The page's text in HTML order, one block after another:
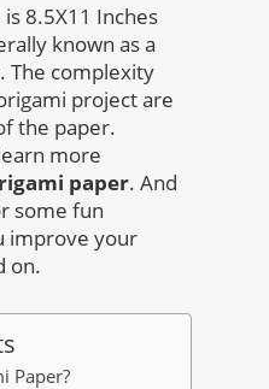
8.5X11 Inches
known as a
The complexity
project are
the paper.
more
paper. And
some fun
improve your
on.
Paper?